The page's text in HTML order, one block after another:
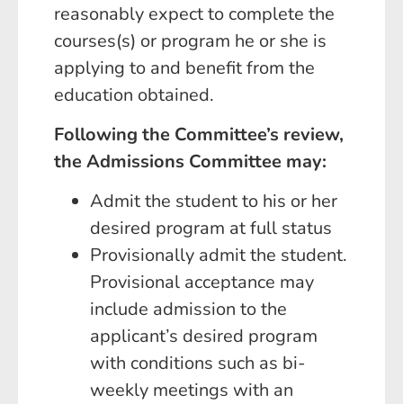
reasonably expect to complete the
courses(s) or program he or she is
applying to and benefit from the
education obtained.
Following the Committee’s review,
the Admissions Committee may:
Admit the student to his or her
desired program at full status
Provisionally admit the student.
Provisional acceptance may
include admission to the
applicant’s desired program
with conditions such as bi-
weekly meetings with an